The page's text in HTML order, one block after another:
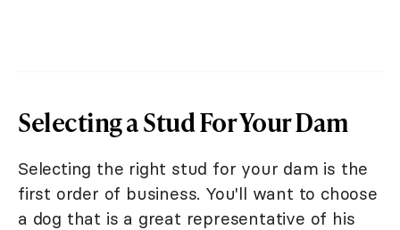
Selecting a Stud For Your Dam
Selecting the right stud for your dam is the
first order of business. You'll want to choose
a dog that is a great representative of his